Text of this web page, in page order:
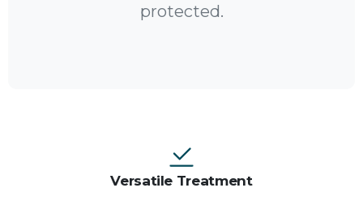
protected.
Versatile Treatment